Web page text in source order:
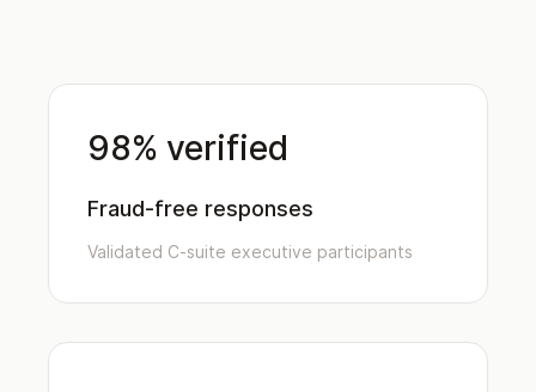
98% verified
Fraud-free responses
Validated C-suite executive participants